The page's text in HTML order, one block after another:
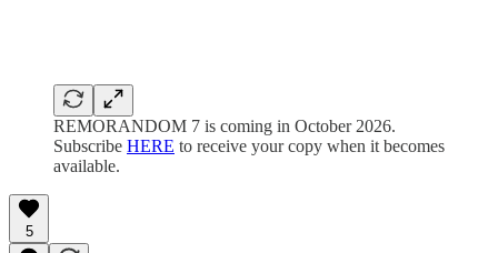
REMORANDOM 7 is coming in October 2026.
Subscribe HERE to receive your copy when it becomes
available.
5